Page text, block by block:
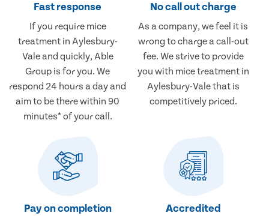
Fast response
If you require mice
treatment in Aylesbury-
Vale and quickly, Able
Group is for you. We
respond 24 hours a day and
aim to be there within 90
minutes* of your call.
No call out charge
As a company, we feel it is
wrong to charge a call-out
fee. We strive to provide
you with mice treatment in
Aylesbury-Vale that is
competitively priced.
Pay on completion Accredited